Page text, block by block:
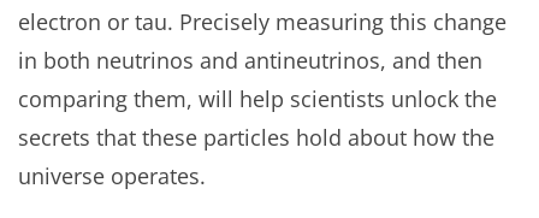
electron or tau. Precisely measuring this change
in both neutrinos and antineutrinos, and then
comparing them, will help scientists unlock the
secrets that these particles hold about how the
universe operates.